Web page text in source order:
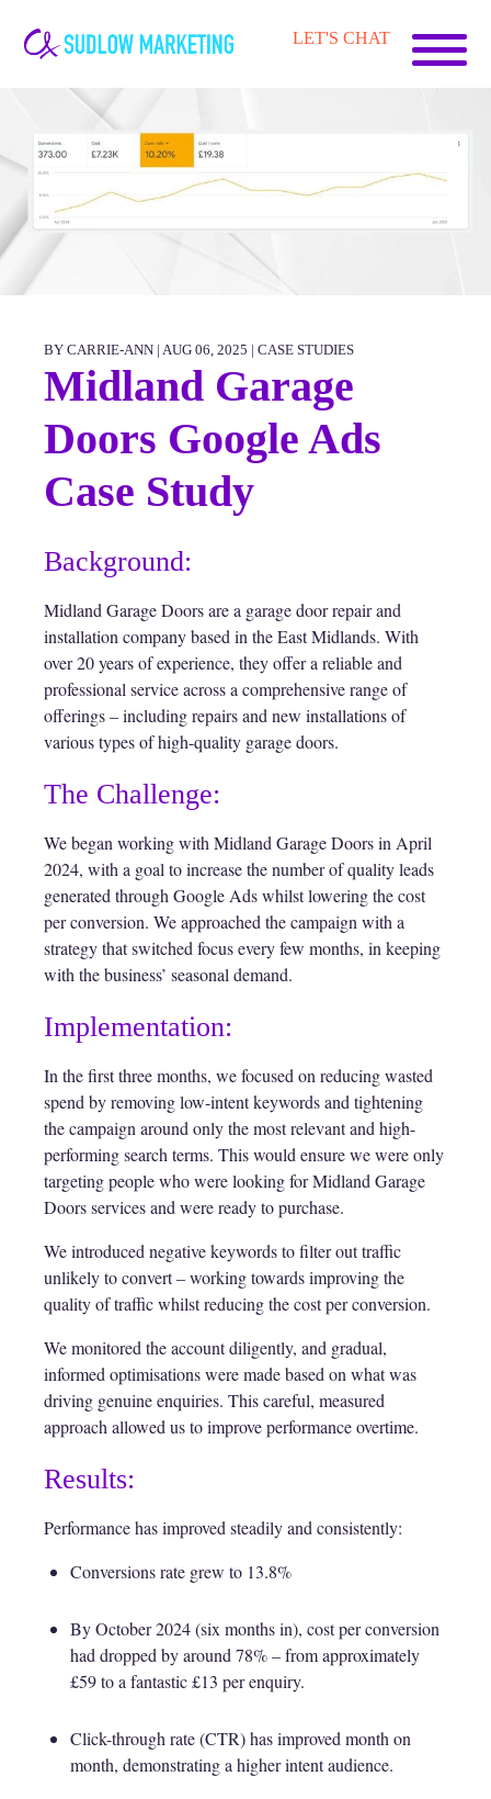
Carrie-
Ann
Sudlow
LET'S CHAT
BY CARRIE-ANN | AUG 06, 2025 | CASE STUDIES
Midland Garage
Doors Google Ads
Case Study
Background:
Midland Garage Doors are a garage door repair and
installation company based in the East Midlands. With
over 20 years of experience, they offer a reliable and
professional service across a comprehensive range of
offerings – including repairs and new installations of
various types of high-quality garage doors.
The Challenge:
We began working with Midland Garage Doors in April
2024, with a goal to increase the number of quality leads
generated through Google Ads whilst lowering the cost
per conversion. We approached the campaign with a
strategy that switched focus every few months, in keeping
with the business’ seasonal demand.
Implementation:
In the first three months, we focused on reducing wasted
spend by removing low-intent keywords and tightening
the campaign around only the most relevant and high-
performing search terms. This would ensure we were only
targeting people who were looking for Midland Garage
Doors services and were ready to purchase.
We introduced negative keywords to filter out traffic
unlikely to convert – working towards improving the
quality of traffic whilst reducing the cost per conversion.
We monitored the account diligently, and gradual,
informed optimisations were made based on what was
driving genuine enquiries. This careful, measured
approach allowed us to improve performance overtime.
Results:
Performance has improved steadily and consistently:
Conversions rate grew to 13.8%
By October 2024 (six months in), cost per conversion
had dropped by around 78% – from approximately
£59 to a fantastic £13 per enquiry.
Click-through rate (CTR) has improved month on
month, demonstrating a higher intent audience.